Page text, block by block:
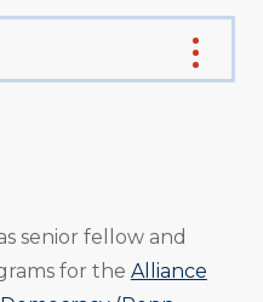
senior fellow and
for the Alliance